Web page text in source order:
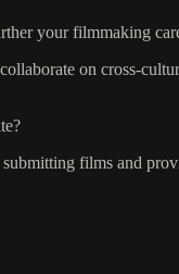
your filmmaking
on cross-
films and